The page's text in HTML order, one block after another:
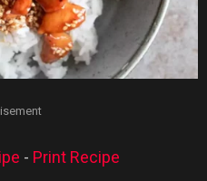
- Print Recipe